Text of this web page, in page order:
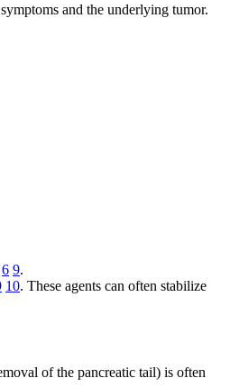
and the underlying tumor.
6 9.
10. These agents can often stabilize
of the pancreatic tail) is often